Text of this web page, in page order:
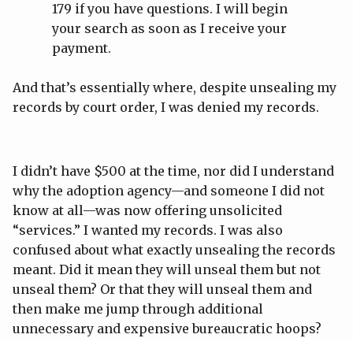
179 if you have questions. I will begin
your search as soon as I receive your
payment.
And that’s essentially where, despite unsealing my
records by court order, I was denied my records.
I didn’t have $500 at the time, nor did I understand
why the adoption agency—and someone I did not
know at all—was now offering unsolicited
“services.” I wanted my records. I was also
confused about what exactly unsealing the records
meant. Did it mean they will unseal them but not
unseal them? Or that they will unseal them and
then make me jump through additional
unnecessary and expensive bureaucratic hoops?